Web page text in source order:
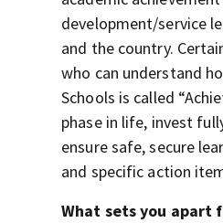
development/service
and the country.
who can understand
Schools is called
phase in life, invest
ensure safe, secure
and specific action
What sets you apart